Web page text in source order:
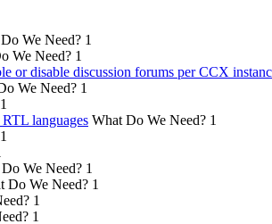
We Need? 1
We Need? 1
or disable discussion forums per CCX
We Need? 1
1
languages What Do We Need? 1
1
We Need? 1
Do We Need? 1
1
1